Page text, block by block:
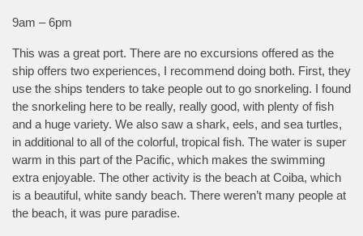
9am – 6pm
This was a great port. There are no excursions offered as the
ship offers two experiences, I recommend doing both. First, they
use the ships tenders to take people out to go snorkeling. I found
the snorkeling here to be really, really good, with plenty of fish
and a huge variety. We also saw a shark, eels, and sea turtles,
in additional to all of the colorful, tropical fish. The water is super
warm in this part of the Pacific, which makes the swimming
extra enjoyable. The other activity is the beach at Coiba, which
is a beautiful, white sandy beach. There weren’t many people at
the beach, it was pure paradise.